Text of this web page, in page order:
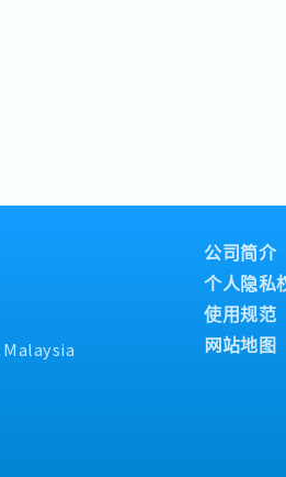
公司简介
个人隐私
使用规范
网站地图